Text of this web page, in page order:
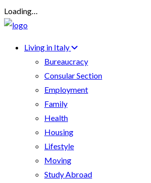
Loading…
Living in Italy
Bureaucracy
Consular Section
Employment
Family
Health
Housing
Lifestyle
Moving
Study Abroad